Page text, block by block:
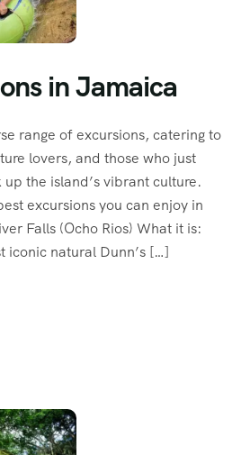
in Jamaica
range of excursions, catering to
lovers, and those who just
the island’s vibrant culture.
excursions you can enjoy in
Falls (Ocho Rios) What it is:
iconic natural Dunn’s […]